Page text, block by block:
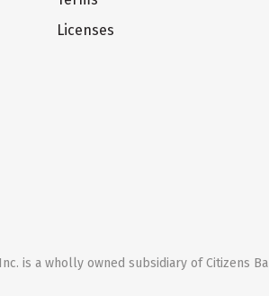
Licenses
is a wholly owned subsidiary of Citizens